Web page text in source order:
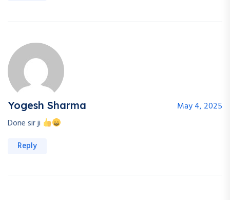
Yogesh Sharma
May 4, 2025
Done sir ji
Reply